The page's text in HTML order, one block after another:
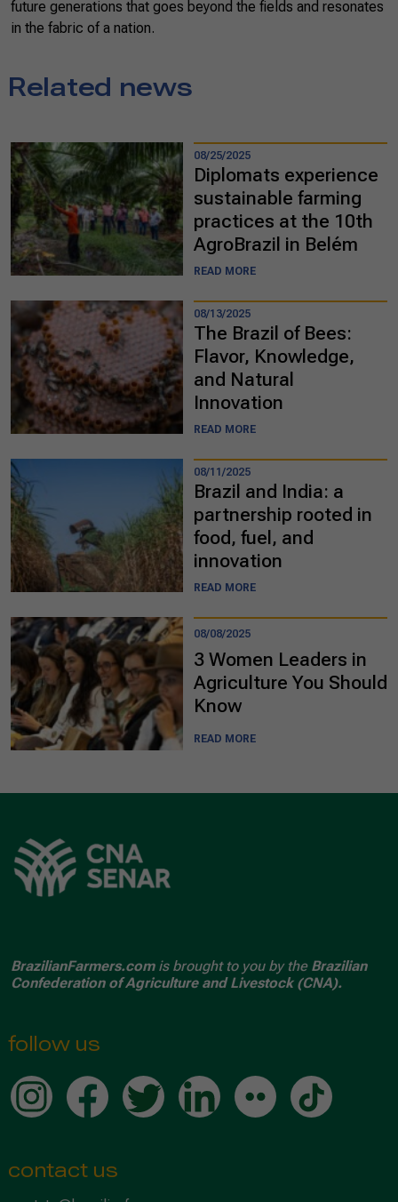
future generations that goes beyond the fields and resonates
in the fabric of a nation.
Related news
08/25/2025
Diplomats experience
sustainable farming
practices at the 10th
AgroBrazil in Belém
READ MORE
08/13/2025
The Brazil of Bees:
Flavor, Knowledge,
and Natural
Innovation
READ MORE
08/11/2025
Brazil and India: a
partnership rooted in
food, fuel, and
innovation
READ MORE
08/08/2025
3 Women Leaders in
Agriculture You Should
Know
READ MORE
BrazilianFarmers.comis brought to you by the Brazilian
Confederation of Agriculture and Livestock (CNA).
follow us
contact us